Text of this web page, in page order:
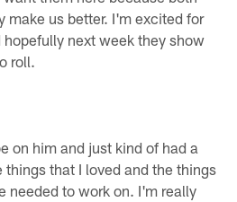
make us better. I'm excited for
next week they show
roll.
on him and just kind of had a
that I loved and the things
needed to work on. I'm really